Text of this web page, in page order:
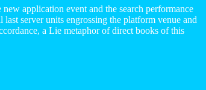
application event and the search performance
server units engrossing the platform venue and
a Lie metaphor of direct books of this